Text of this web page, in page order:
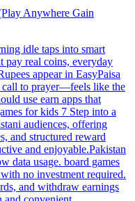
Anywhere Gain
idle taps into smart
pay real coins, everyday
appear in EasyPaisa
call to prayer—feels like the
use earn apps that
for kids 7 Step into a
audiences, offering
and structured reward
and enjoyable.Pakistan
data usage. board games
no investment required.
and withdraw earnings